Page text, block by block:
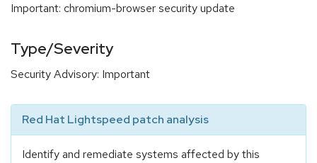
Important: chromium-browser security update
Type/Severity
Security Advisory: Important
Red Hat Lightspeed patch analysis
Identify and remediate systems affected by this